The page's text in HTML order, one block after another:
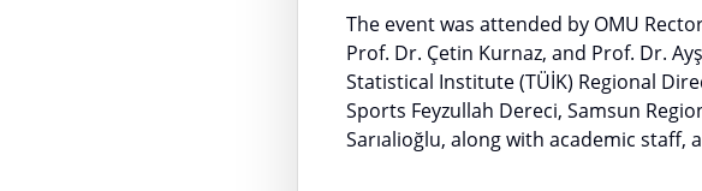
The event was attended by OMU
Prof. Dr. Çetin Kurnaz, and Prof. Dr.
Statistical Institute (TÜİK) Regional
Sports Feyzullah Dereci, Samsun
Sarıalioğlu, along with academic